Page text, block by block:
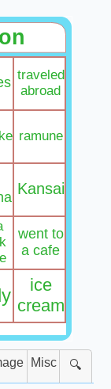
traveled
abroad
ramune
Kansai
went to
a cafe
ice
cream
Misc 🔍